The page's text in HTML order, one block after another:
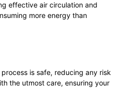
effective air circulation and
more energy than
is safe, reducing any risk
the utmost care, ensuring your